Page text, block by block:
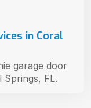
in Coral
garage door
Springs, FL.